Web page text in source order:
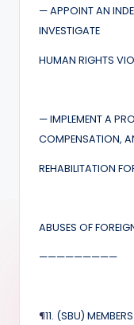
— APPOINT AN
INVESTIGATE
HUMAN RIGHTS
— IMPLEMENT A
COMPENSATION,
REHABILITATION
ABUSES OF
—————————
¶11. (SBU)